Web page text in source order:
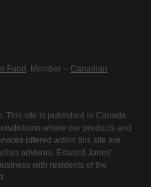
Fund . Member – Canadian
This site is published in Canada
where our products and
offered within this site are
advisors. Edward Jones'
with residents of the